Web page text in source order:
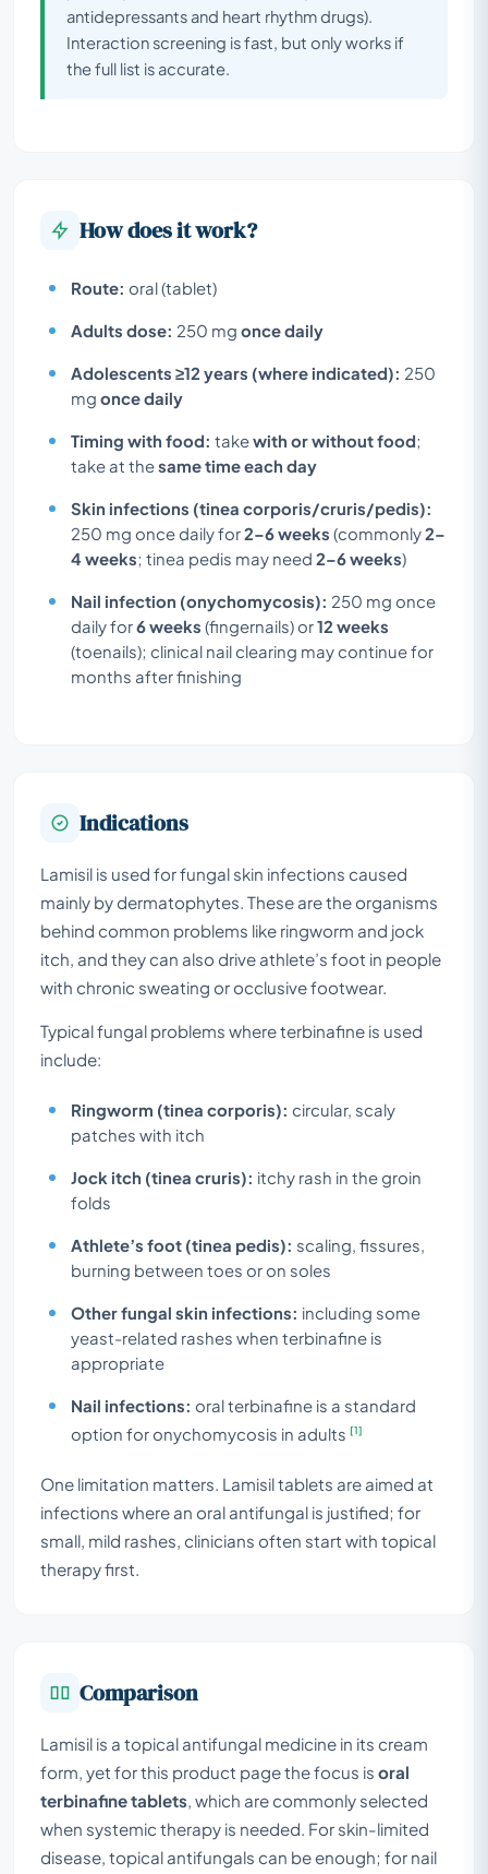
antidepressants and heart rhythm drugs).
Interaction screening is fast, but only works if
the full list is accurate.
How does it work?
Route: oral (tablet)
Adults dose: 250 mg once daily
Adolescents ≥12 years (where indicated): 250
mg once daily
Timing with food: takewith or without food;
take at thesame time each day
Skin infections (tinea corporis/cruris/pedis):
250 mg once daily for2–6 weeks (commonly2–
4 weeks; tinea pedis may need 2–6 weeks)
Nail infection (onychomycosis): 250 mg once
daily for6 weeks (fingernails) or12 weeks
(toenails); clinical nail clearing may continue for
months after finishing
Indications
Lamisil is used for fungal skin infections caused
mainly by dermatophytes. These are the organisms
behind common problems like ringworm and jock
itch, and they can also drive athlete’s foot in people
with chronic sweating or occlusive footwear.
Typical fungal problems where terbinafine is used
include:
Ringworm (tinea corporis): circular, scaly
patches with itch
Jock itch (tinea cruris): itchy rash in the groin
folds
Athlete’s foot (tinea pedis): scaling, fissures,
burning between toes or on soles
Other fungal skin infections: including some
yeast-related rashes when terbinafine is
appropriate
Nail infections: oral terbinafine is a standard
option for onychomycosis in adults [1]
One limitation matters. Lamisil tablets are aimed at
infections where an oral antifungal is justified; for
small, mild rashes, clinicians often start with topical
therapy first.
Comparison
Lamisil is a topical antifungal medicine in its cream
form, yet for this product page the focus is oral
terbinafine tablets, which are commonly selected
when systemic therapy is needed. For skin-limited
disease, topical antifungals can be enough; for nail